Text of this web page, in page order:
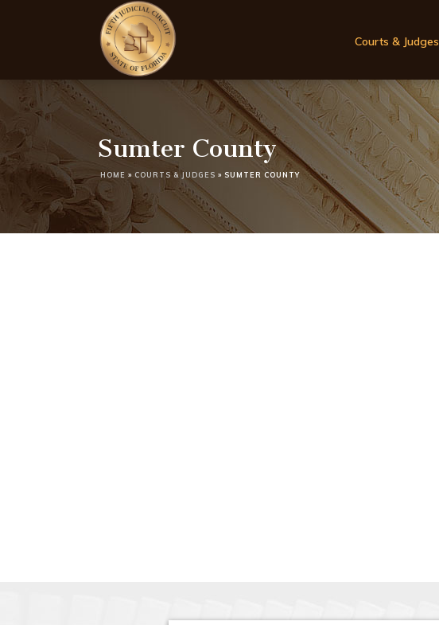
Courts & Judges
Sumter County
HOME » COURTS & JUDGES » SUMTER COUNTY